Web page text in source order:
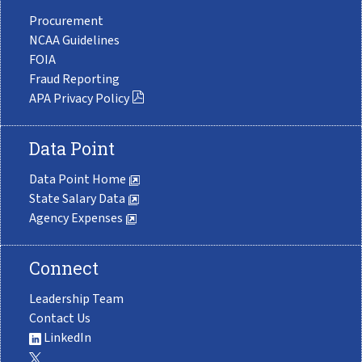
Procurement
NCAA Guidelines
FOIA
Fraud Reporting
APA Privacy Policy
Data Point
Data Point Home
State Salary Data
Agency Expenses
Connect
Leadership Team
Contact Us
LinkedIn